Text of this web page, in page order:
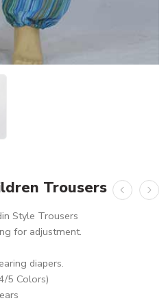
Trousers
Style Trousers
for adjustment.
diapers.
5 Colors)